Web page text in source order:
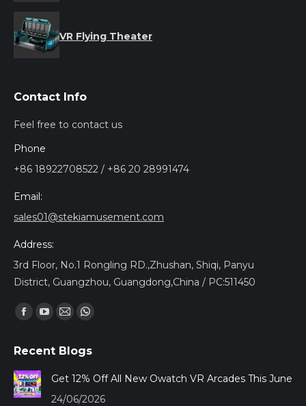
VR Flying Theater
Contact Info
Feel free to contact us
Phone
+86 18922708522 / +86 20 28991474
Email:
sales01@stekiamusement.com
Address:
3rd Floor, No.1 Rongling RD.,Zhushan, Shiqi, Panyu
District, Guangzhou, Guangdong,China / PC:511450
Найдите нас:
Facebook
opens
in
new
YouTube
opens
in
Почта
opens
in
Whatsapp
opens
in
Recent Blogs
Get 12% Off All New Owatch VR Arcades This June
24/06/2026